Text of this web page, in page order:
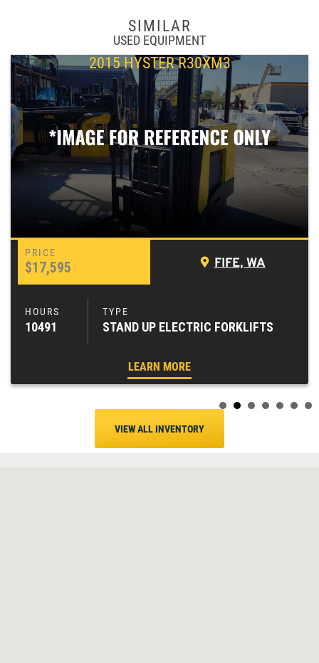
SIMILAR
USED EQUIPMENT
2015 HYSTER R30XM3
$17,595 FIFE, WA
10491 STAND UP ELECTRIC FORKLIFTS
LEARN MORE
VIEW ALL INVENTORY